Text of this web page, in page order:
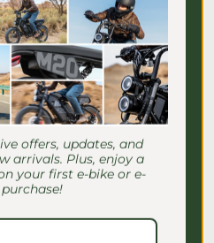
Settings for
Riding Guide
e-bike speed settings
safe, comfortable
offers, updates, and
arrivals. Plus, enjoy a
your first e-bike or e-